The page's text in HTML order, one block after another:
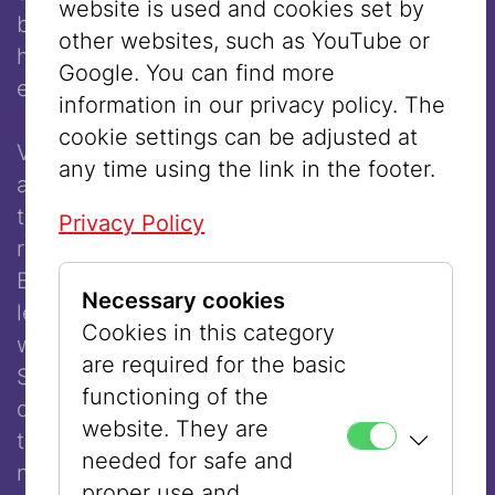
beams of my house have never seen my
hair,” indicating that she covered her head
even in the privacy of her own home.
Very soon, however, different opinions
about hair covering after marriage formed in
the various Orthodox communities. Some
rabbis argued that it was a punishment for
Eve, who tasted the forbidden fruit, which
led to the expulsion from Paradise. One
well-known opponent of wigs was Chatam
Sofer (1762–1839), who claimed that they
did not fulfill the goal of modesty because
they were scarcely distinguishable from
natural hair. Other rabbis, such as Rav
website is used and cookies set by
other websites, such as YouTube or
Google. You can find more
information in our privacy policy. The
cookie settings can be adjusted at
any time using the link in the footer.
Privacy Policy
Necessary cookies
Cookies in this category
are required for the basic
functioning of the
website. They are
needed for safe and